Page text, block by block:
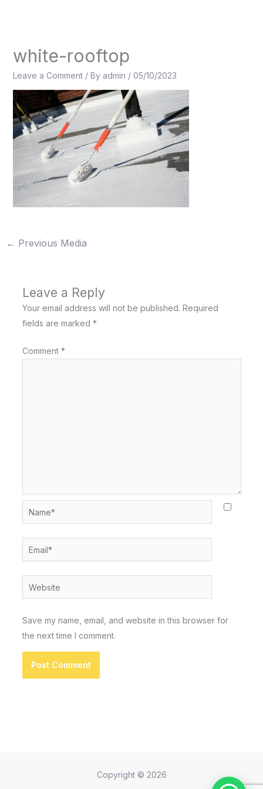
white-rooftop
Leave a Comment / By admin / 05/10/2023
← Previous Media
Leave a Reply
Your email address will not be published. Required
fields are marked *
Comment *
Name*
Email*
Website
Save my name, email, and website in this browser for
the next time I comment.
Copyright © 2026